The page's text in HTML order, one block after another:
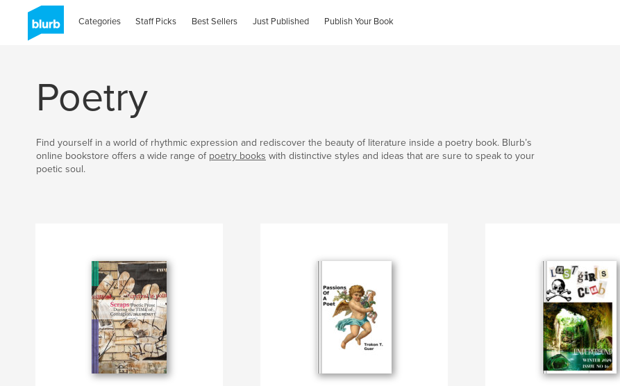
Categories Staff Picks Best Sellers Just Published Publish Your Book
Poetry
Find yourself in a world of rhythmic expression and rediscover the beauty of literature inside a poetry book. Blurb’s
online bookstore offers a wide range of poetry books with distinctive styles and ideas that are sure to speak to your
poetic soul.